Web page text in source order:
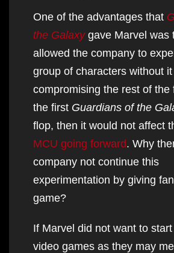
One of the advantages that
the Galaxy gave Marvel was
allowed the company to
group of characters without it
compromising the rest of the
the first Guardians of the
flop, then it would not affect
MCU going forward. Why
company not continue this
experimentation by giving
game?
If Marvel did not want to
video games as they may